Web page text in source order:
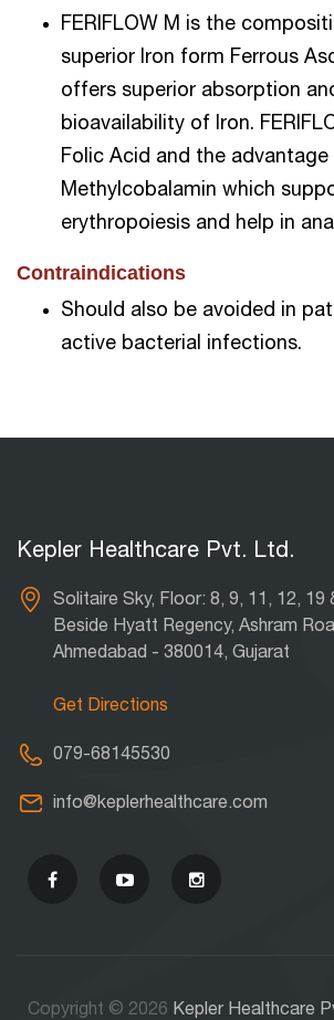
FERIFLOW M is the
superior Iron form Ferrous
offers superior absorption
bioavailability of Iron.
Folic Acid and the advantage
Methylcobalamin which
erythropoiesis and help in
Contraindications
Should also be avoided in
active bacterial infections.
Kepler Healthcare Pvt. Ltd.
Solitaire Sky, Floor: 8, 9, 11, 12, 19
Beside Hyatt Regency, Ashram
Ahmedabad - 380014, Gujarat
Get Directions
079-68145530
info@keplerhealthcare.com
Copyright © 2026 Kepler Healthcare